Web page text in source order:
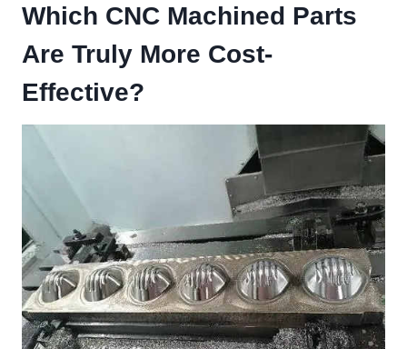
Which CNC Machined Parts
Are Truly More Cost-
Effective?